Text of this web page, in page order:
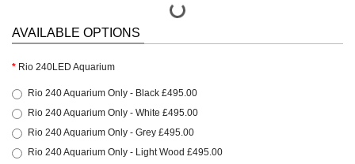
AVAILABLE OPTIONS
Rio 240LED Aquarium
Rio 240 Aquarium Only - Black £495.00
Rio 240 Aquarium Only - White £495.00
Rio 240 Aquarium Only - Grey £495.00
Rio 240 Aquarium Only - Light Wood £495.00